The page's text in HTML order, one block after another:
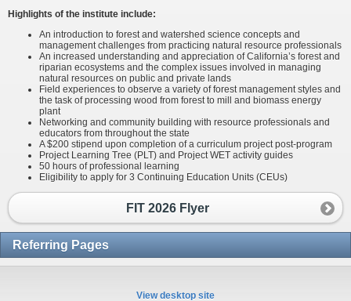
Highlights of the institute include:
An introduction to forest and watershed science concepts and
management challenges from practicing natural resource professionals
An increased understanding and appreciation of California’s forest and
riparian ecosystems and the complex issues involved in managing
natural resources on public and private lands
Field experiences to observe a variety of forest management styles and
the task of processing wood from forest to mill and biomass energy
plant
Networking and community building with resource professionals and
educators from throughout the state
A $200 stipend upon completion of a curriculum project post-program
Project Learning Tree (PLT) and Project WET activity guides
50 hours of professional learning
Eligibility to apply for 3 Continuing Education Units (CEUs)
FIT 2026 Flyer
Referring Pages
View desktop site